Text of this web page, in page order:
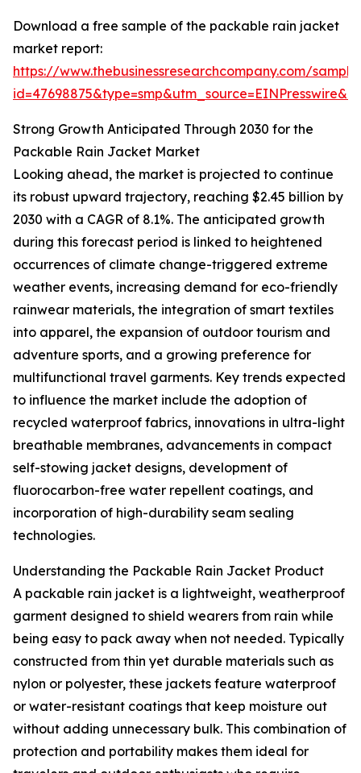
Download a free sample of the packable rain jacket
market report:
https://www.thebusinessresearchcompany.com/
Strong Growth Anticipated Through 2030 for the
Packable Rain Jacket Market
Looking ahead, the market is projected to continue
its robust upward trajectory, reaching $2.45 billion by
2030 with a CAGR of 8.1%. The anticipated growth
during this forecast period is linked to heightened
occurrences of climate change-triggered extreme
weather events, increasing demand for eco-friendly
rainwear materials, the integration of smart textiles
into apparel, the expansion of outdoor tourism and
adventure sports, and a growing preference for
multifunctional travel garments. Key trends expected
to influence the market include the adoption of
recycled waterproof fabrics, innovations in ultra-light
breathable membranes, advancements in compact
self-stowing jacket designs, development of
fluorocarbon-free water repellent coatings, and
incorporation of high-durability seam sealing
technologies.
Understanding the Packable Rain Jacket Product
A packable rain jacket is a lightweight, weatherproof
garment designed to shield wearers from rain while
being easy to pack away when not needed. Typically
constructed from thin yet durable materials such as
nylon or polyester, these jackets feature waterproof
or water-resistant coatings that keep moisture out
without adding unnecessary bulk. This combination of
protection and portability makes them ideal for